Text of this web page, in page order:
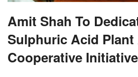
Amit Shah To
Sulphuric Acid
Cooperative